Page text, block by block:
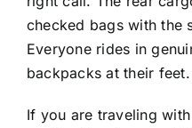
checked bags with the
Everyone rides in
backpacks at their feet.
If you are traveling